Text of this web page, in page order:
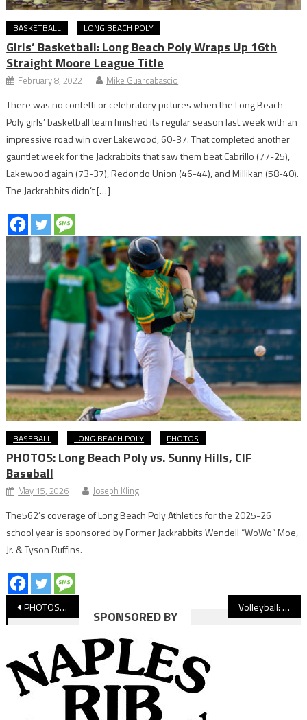
BASKETBALL LONG BEACH POLY
Girls’ Basketball: Long Beach Poly Wraps Up 16th
Straight Moore League Title
February 8, 2022 Mike Guardabascio
There was no confetti or celebratory pictures when the Long Beach
Poly girls’ basketball team finished its regular season last week with an
impressive road win over Lakewood, 60-37. That completed another
gauntlet week for the Jackrabbits that saw them beat Cabrillo (77-25),
Lakewood again (73-37), Redondo Union (46-44), and Millikan (58-40).
The Jackrabbits didn’t […]
BASEBALL LONG BEACH POLY PHOTOS
PHOTOS: Long Beach Poly vs. Sunny Hills, CIF
Baseball
May 15, 2026 Joseph Kling
The562’s coverage of Long Beach Poly Athletics for the 2025-26
school year is sponsored by Former Jackrabbits Wendell “WoWo” Moe,
Jr. & Tyson Ruffins.
Post
navigation
PHOTOS: Long Beach Poly vs Wilson Volleyball Volleyball: Long Beach Poly Sweeps Wilson To Grab First Place
SPONSORED BY